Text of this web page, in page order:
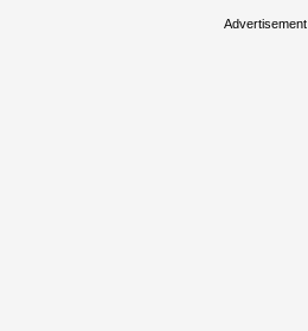
Advertisement